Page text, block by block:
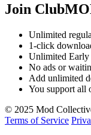
Join
Unlimited
1-click
Unlimited Early
No ads or
Add unlimited
You support all
© 2025 Mod
Terms of Service